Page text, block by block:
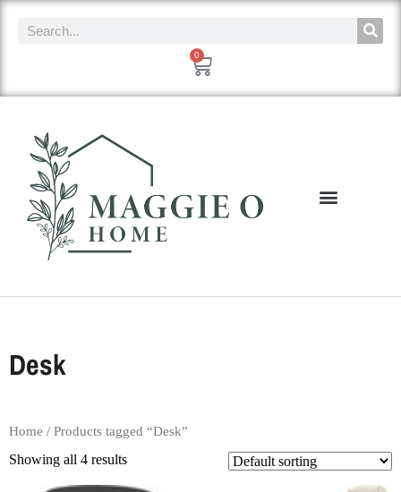
0
Desk
Home / Products tagged “Desk”
Showing all 4 results